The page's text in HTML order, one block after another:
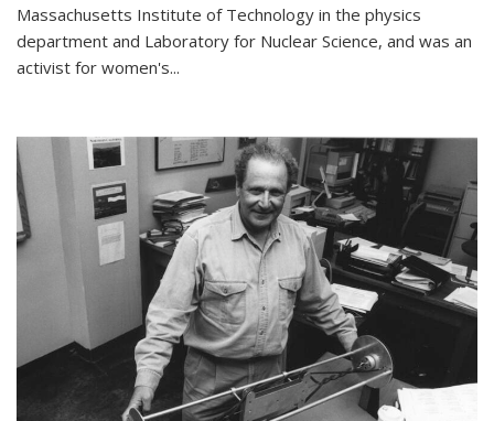
Massachusetts Institute of Technology in the physics
department and Laboratory for Nuclear Science, and was an
activist for women's...